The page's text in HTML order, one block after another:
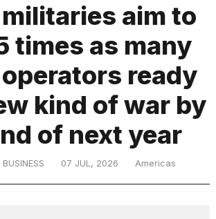
militaries aim to
times as many
ready
kind of war by
of next year
BUSINESS 07 JUL, 2026 Americas